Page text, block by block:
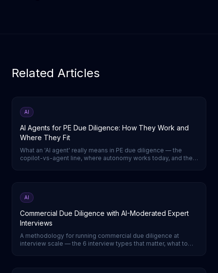
Related Articles
AI
AI Agents for PE Due Diligence: How They Work and
Where They Fit
What an 'AI agent' really means in PE due diligence — the
copilot-vs-agent line, where autonomy works today, and the
AI
Commercial Due Diligence with AI-Moderated Expert
Interviews
A methodology for running commercial due diligence at
interview scale — the 6 interview types that matter, what to